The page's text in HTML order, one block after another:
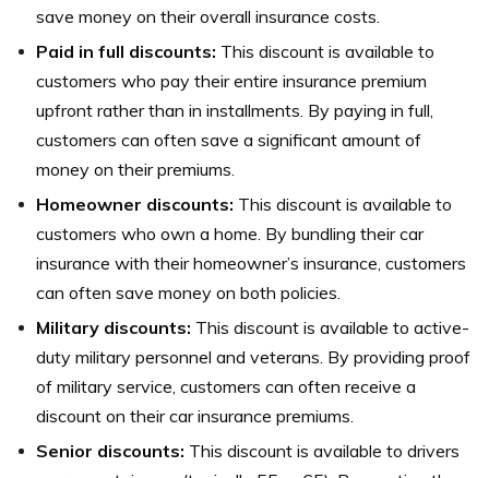
save money on their overall insurance costs.
Paid in full discounts: This discount is available to
customers who pay their entire insurance premium
upfront rather than in installments. By paying in full,
customers can often save a significant amount of
money on their premiums.
Homeowner discounts: This discount is available to
customers who own a home. By bundling their car
insurance with their homeowner’s insurance, customers
can often save money on both policies.
Military discounts: This discount is available to active-
duty military personnel and veterans. By providing proof
of military service, customers can often receive a
discount on their car insurance premiums.
Senior discounts: This discount is available to drivers